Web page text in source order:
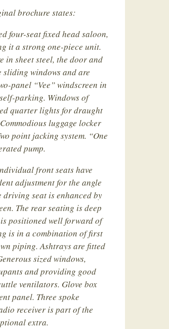
brochure states:
four-seat fixed head saloon,
it a strong one-piece unit.
in sheet steel, the door and
windows and are
panel “Vee” windscreen in
parking. Windows of
quarter lights for draught
luggage locker
point jacking system. “One
pump.
front seats have
adjustment for the angle
seat is enhanced by
The rear seating is deep
positioned well forward of
is in a combination of first
piping. Ashtrays are fitted
sized windows,
and providing good
ventilators. Glove box
panel. Three spoke
receiver is part of the
extra.